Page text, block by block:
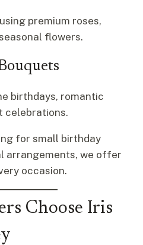
premium roses,
flowers.
birthdays, romantic
celebrations.
for small birthday
arrangements, we offer
occasion.
Choose Iris